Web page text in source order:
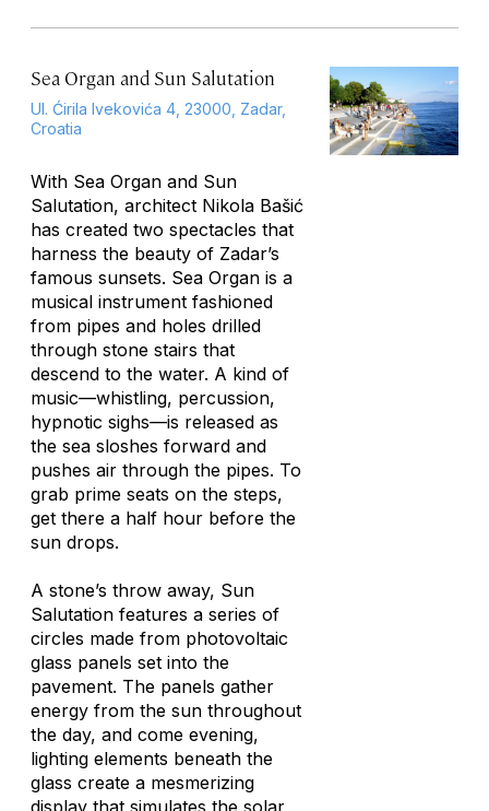
Sea Organ and Sun Salutation
Ul. Ćirila Ivekovića 4, 23000, Zadar,
Croatia
With Sea Organ and Sun
Salutation, architect Nikola Bašić
has created two spectacles that
harness the beauty of Zadar’s
famous sunsets. Sea Organ is a
musical instrument fashioned
from pipes and holes drilled
through stone stairs that
descend to the water. A kind of
music—whistling, percussion,
hypnotic sighs—is released as
the sea sloshes forward and
pushes air through the pipes. To
grab prime seats on the steps,
get there a half hour before the
sun drops.
A stone’s throw away, Sun
Salutation features a series of
circles made from photovoltaic
glass panels set into the
pavement. The panels gather
energy from the sun throughout
the day, and come evening,
lighting elements beneath the
glass create a mesmerizing
display that simulates the solar